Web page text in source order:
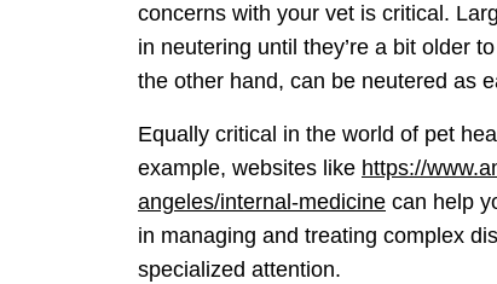
concerns with your vet is critical.
in neutering until they’re a bit older
the other hand, can be neutered as
Equally critical in the world of pet
example, websites like https://
angeles/internal-medicine can help
in managing and treating complex
specialized attention.